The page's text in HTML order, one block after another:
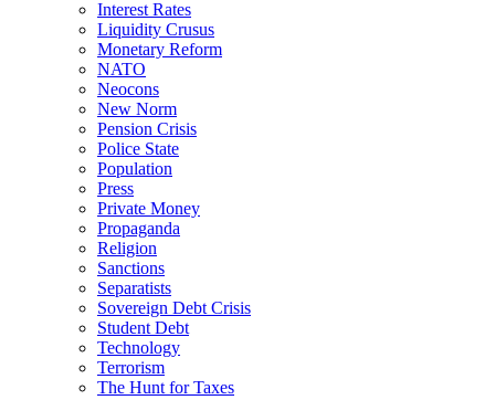
Interest Rates
Liquidity Crusus
Monetary Reform
NATO
Neocons
New Norm
Pension Crisis
Police State
Population
Press
Private Money
Propaganda
Religion
Sanctions
Separatists
Sovereign Debt Crisis
Student Debt
Technology
Terrorism
The Hunt for Taxes